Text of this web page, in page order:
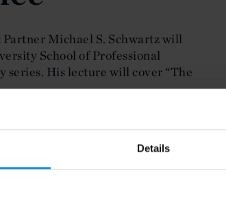
Details
Michael S. Schwartz will
School of Professional
series. His lecture will cover “The
shifts in estate planning for
and Jobs Act of 2017 and
for income tax purposes
trust and estate planning. This
at NYU’s School of